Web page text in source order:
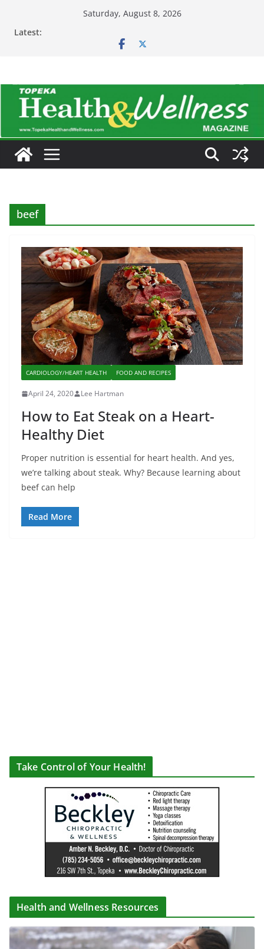
Saturday, August 8, 2026
Latest:
beef
CARDIOLOGY/HEART HEALTH FOOD AND RECIPES
April 24, 2020 Lee Hartman
How to Eat Steak on a Heart-
Healthy Diet
Proper nutrition is essential for heart health. And yes,
we’re talking about steak. Why? Because learning about
beef can help
Read More
Take Control of Your Health!
Health and Wellness Resources